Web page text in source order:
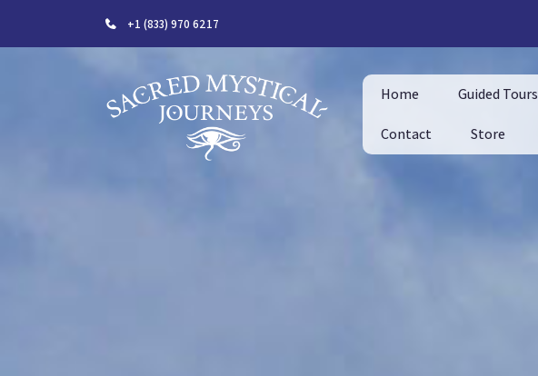
+1 (833) 970 6217
Home Guided Tours
Contact Store